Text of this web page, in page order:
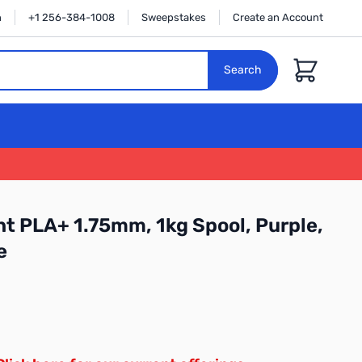
+1 256-384-1008 Sweepstakes Create an Account
Search Cart
PLA+ 1.75mm, 1kg Spool, Purple,